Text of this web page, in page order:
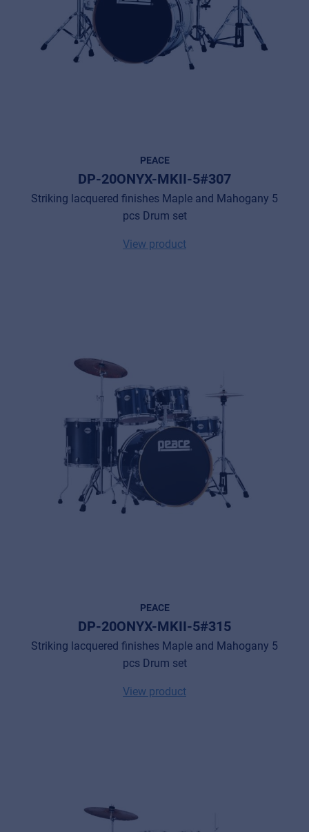
PEACE
DP-20ONYX-MKII-5#307
Striking lacquered finishes Maple and Mahogany 5
pcs Drum set
View product
PEACE
DP-20ONYX-MKII-5#315
Striking lacquered finishes Maple and Mahogany 5
pcs Drum set
View product